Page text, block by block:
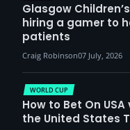
Glasgow
hiring a gamer to
patients
Craig Robinson07 July, 2026
WORLD CUP
How to Bet On
the United States